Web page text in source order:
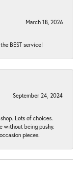
March 18, 2026
BEST service!
September 24, 2024
Lots of choices.
without being pushy.
pieces.